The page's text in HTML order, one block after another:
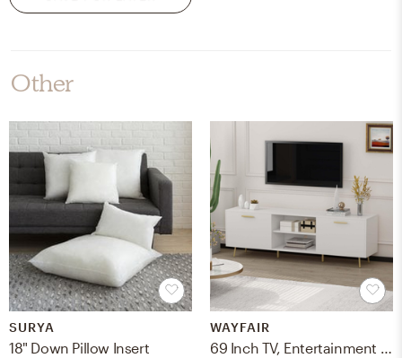
Other
SURYA
18" Down Pillow Insert
WAYFAIR
69 Inch TV, Entertainment Center With Storage Cabinet And Open Shelves, Media Console For Living Room